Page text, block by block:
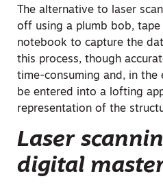
The alternative to laser
off using a plumb bob, tape
notebook to capture the
this process, though
time-consuming and, in
be entered into a lofting
representation of the
Laser
digital